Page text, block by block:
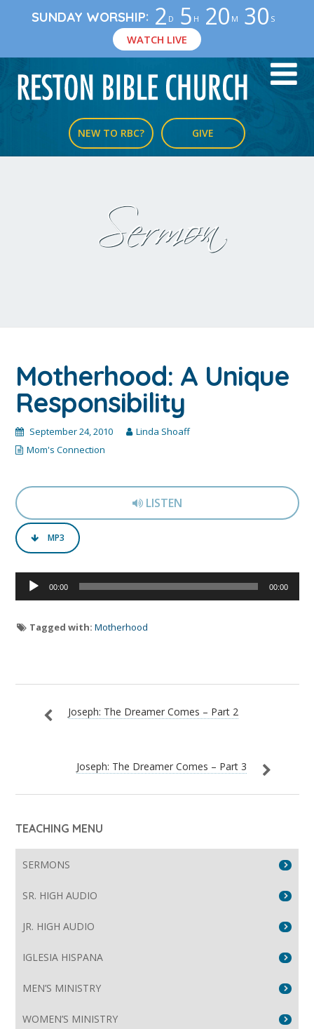
SUNDAY WORSHIP: 2 D 5 H 20 M 30 S
WATCH LIVE
NEW TO RBC? GIVE
Sermon
Motherhood: A Unique
Responsibility
September 24, 2010
Linda Shoaff
Mom's Connection
LISTEN
MP3
Audio
Player
00:00 00:00
Tagged with: Motherhood
Joseph: The Dreamer Comes – Part 2
Joseph: The Dreamer Comes – Part 3
TEACHING MENU
SERMONS
SR. HIGH AUDIO
JR. HIGH AUDIO
IGLESIA HISPANA
MEN’S MINISTRY
WOMEN’S MINISTRY